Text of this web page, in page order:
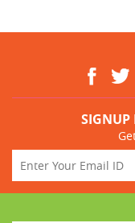
SIGNUP
Get